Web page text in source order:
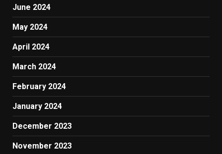
June 2024
May 2024
April 2024
March 2024
February 2024
January 2024
December 2023
November 2023